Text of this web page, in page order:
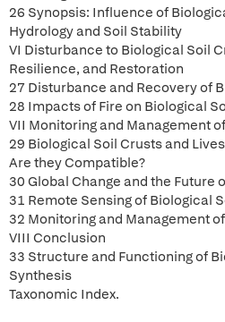
26 Synopsis: Influence of
Hydrology and Soil Stability
VI Disturbance to Biological Soil
Resilience, and Restoration
27 Disturbance and Recovery of
28 Impacts of Fire on Biological
VII Monitoring and Management
29 Biological Soil Crusts and
Are they Compatible?
30 Global Change and the Future
31 Remote Sensing of Biological
32 Monitoring and Management
VIII Conclusion
33 Structure and Functioning of
Synthesis
Taxonomic Index.